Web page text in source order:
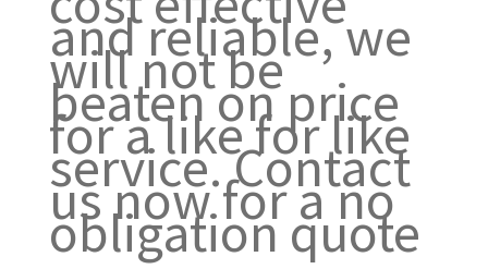
and reliable, we
will not be
beaten on price
for a like for like
service. Contact
us now for a no
obligation quote